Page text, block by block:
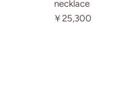
necklace
￥25,300